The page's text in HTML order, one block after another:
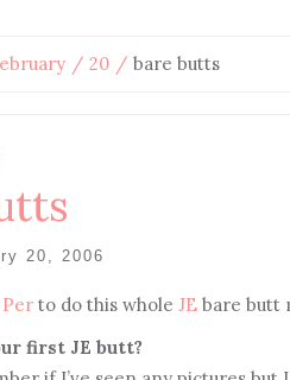
20 bare butts
20, 2006
Per to do this whole JE bare butt
first JE butt?